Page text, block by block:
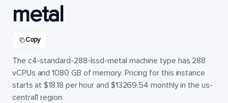
metal
Copy
The c4-standard-288-lssd-metal machine type has 288
vCPUs and 1080 GB of memory. Pricing for this instance
starts at $18.18 per hour and $13269.54 monthly in the us-
central1 region.